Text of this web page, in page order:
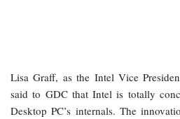
Lisa Graff, as the Intel Vice
said to GDC that Intel is totally
Desktop PC’s internals. The